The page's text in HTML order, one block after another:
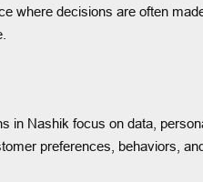
where decisions are often
Nashik focus on data,
preferences, behaviors,